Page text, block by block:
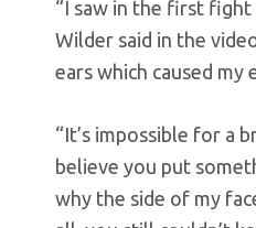
“I saw in the first
Wilder said in the
ears which caused my
“It’s impossible for a
believe you put
why the side of my